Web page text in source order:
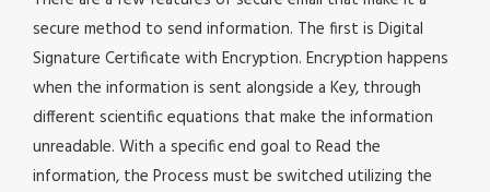
secure method to send information. The first is Digital
Signature Certificate with Encryption. Encryption happens
when the information is sent alongside a Key, through
different scientific equations that make the information
unreadable. With a specific end goal to Read the
information, the Process must be switched utilizing the